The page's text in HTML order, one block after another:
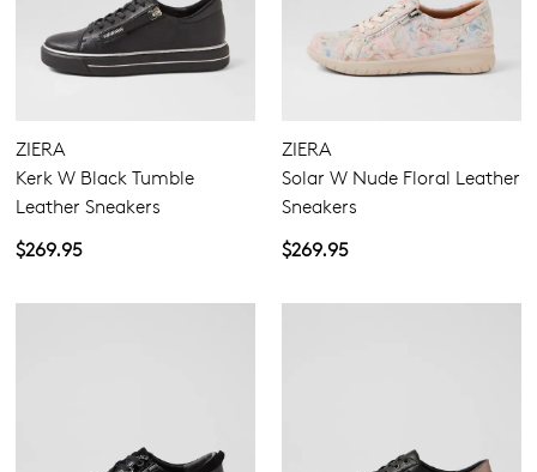
ZIERA
Kerk W Black Tumble
Leather Sneakers
$269.95
ZIERA
Solar W Nude Floral Leather
Sneakers
$269.95